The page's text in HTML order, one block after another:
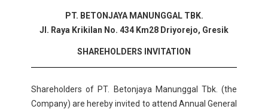
PT. BETONJAYA MANUNGGAL TBK.
Jl. Raya Krikilan No. 434 Km28 Driyorejo, Gresik
SHAREHOLDERS INVITATION
Shareholders of PT. Betonjaya Manunggal Tbk. (the
Company) are hereby invited to attend Annual General